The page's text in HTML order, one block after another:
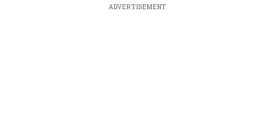
ADVERTISEMENT